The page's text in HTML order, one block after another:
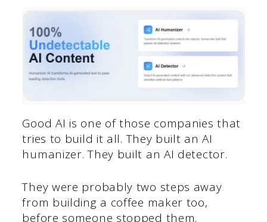
Good AI is one of those companies that
tries to build it all. They built an AI
humanizer. They built an AI detector.
They were probably two steps away
from building a coffee maker too,
before someone stopped them.